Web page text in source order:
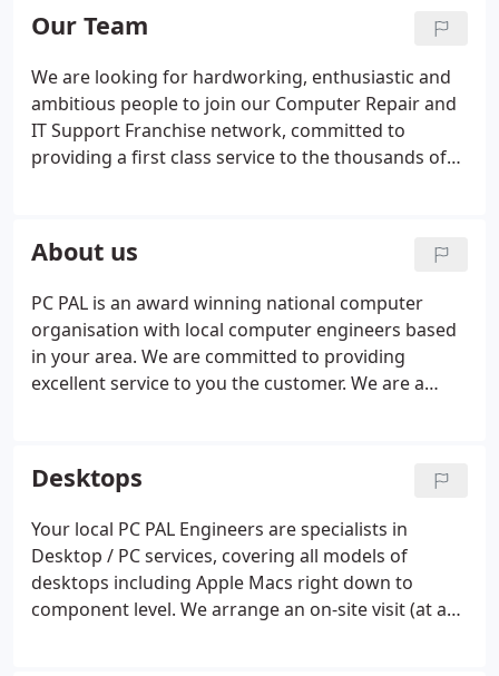
tragic accident which highlighted again the issue of
drivers using phones on the move?
Our Team
We are looking for hardworking, enthusiastic and
ambitious people to join our Computer Repair and
IT Support Franchise network, committed to
providing a first class service to the thousands of
by finding out why joining PC PAL could be the right
step for you by visiting our Franchise website.
About us
PC PAL is an award winning national computer
organisation with local computer engineers based
in your area. We are committed to providing
excellent service to you the customer. We are a
mobile computer and laptop repair service and will
come out to your home or business, at a time to
suit you, and sort out whatever computer
problems you have. We do not charge a call-out fee
and offer a simple, competitive and value for
money pricing structure.
Desktops
Your local PC PAL Engineers are specialists in
Desktop / PC services, covering all models of
desktops including Apple Macs right down to
component level. We arrange an on-site visit (at a